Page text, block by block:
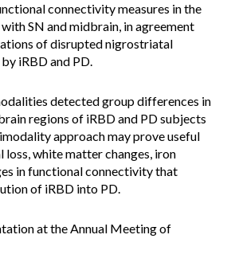
connectivity measures in the
SN and midbrain, in agreement
of disrupted nigrostriatal
iRBD and PD.
detected group differences in
regions of iRBD and PD subjects
approach may prove useful
loss, white matter changes, iron
in functional connectivity that
of iRBD into PD.
at the Annual Meeting of